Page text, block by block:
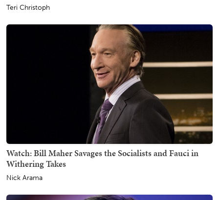
Teri Christoph
Watch: Bill Maher Savages the Socialists and Fauci in
Withering Takes
Nick Arama